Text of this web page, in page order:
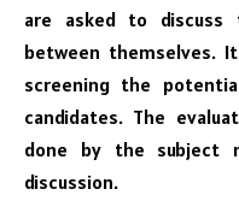
are asked to
between
screening the
candidates. The
done by the subject
discussion.